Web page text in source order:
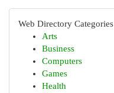
Web Directory Categories
Arts
Business
Computers
Games
Health